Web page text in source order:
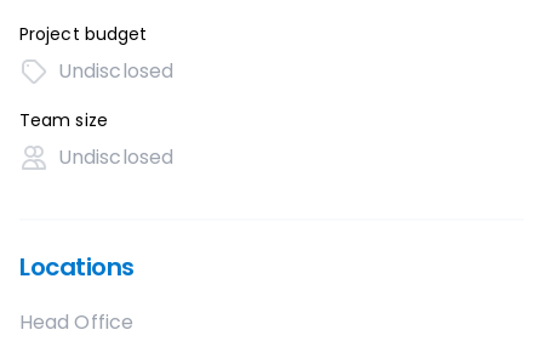
Project budget
Undisclosed
Team size
Undisclosed
Locations
Head Office